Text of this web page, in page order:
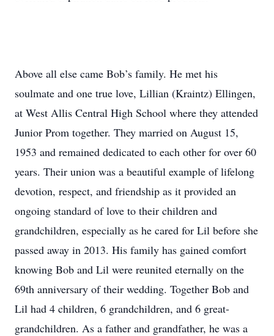
Above all else came Bob’s family. He met his
soulmate and one true love, Lillian (Kraintz) Ellingen,
at West Allis Central High School where they attended
Junior Prom together. They married on August 15,
1953 and remained dedicated to each other for over 60
years. Their union was a beautiful example of lifelong
devotion, respect, and friendship as it provided an
ongoing standard of love to their children and
grandchildren, especially as he cared for Lil before she
passed away in 2013. His family has gained comfort
knowing Bob and Lil were reunited eternally on the
69th anniversary of their wedding. Together Bob and
Lil had 4 children, 6 grandchildren, and 6 great-
grandchildren. As a father and grandfather, he was a